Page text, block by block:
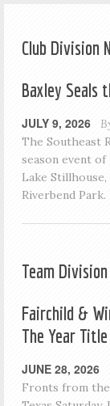
Club Division
Baxley Seals
JULY 9, 2026
The Southeast
season event of
Lake
Riverbend
Team
Fairchild &
The Year Title
JUNE 28, 2026
Fronts from